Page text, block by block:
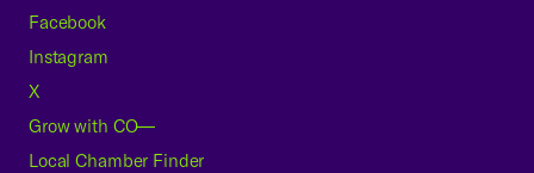
Facebook
Instagram
X
Grow with CO—
Local Chamber Finder